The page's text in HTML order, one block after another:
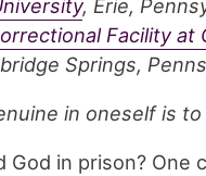
, Erie,
Facility at
Springs,
in oneself is to
God in prison? One